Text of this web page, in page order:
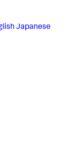
Japanese